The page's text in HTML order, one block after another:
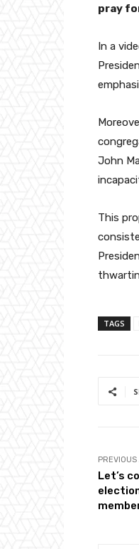
pray
In a
John
This
TAGS
Let’s